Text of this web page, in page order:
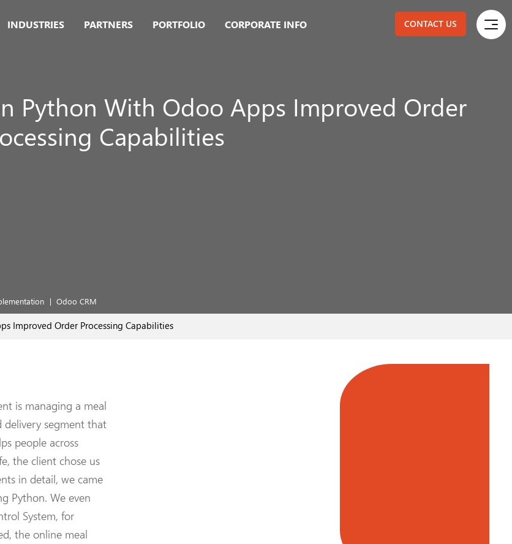
INDUSTRIES PARTNERS PORTFOLIO CORPORATE INFO CONTACT US
Python With Odoo Apps Improved Order
Capabilities
Odoo CRM
Improved Order Processing Capabilities
is managing a meal
segment that
people across
the client chose us
in detail, we came
Python. We even
System, for
the online meal